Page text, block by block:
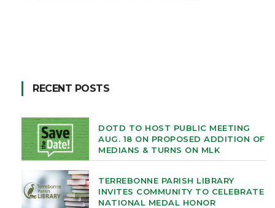
RECENT POSTS
DOTD TO HOST PUBLIC MEETING
AUG. 18 ON PROPOSED ADDITION OF
MEDIANS & TURNS ON MLK
TERREBONNE PARISH LIBRARY
INVITES COMMUNITY TO CELEBRATE
NATIONAL MEDAL HONOR